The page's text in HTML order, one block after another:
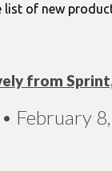
list of new
from
• February